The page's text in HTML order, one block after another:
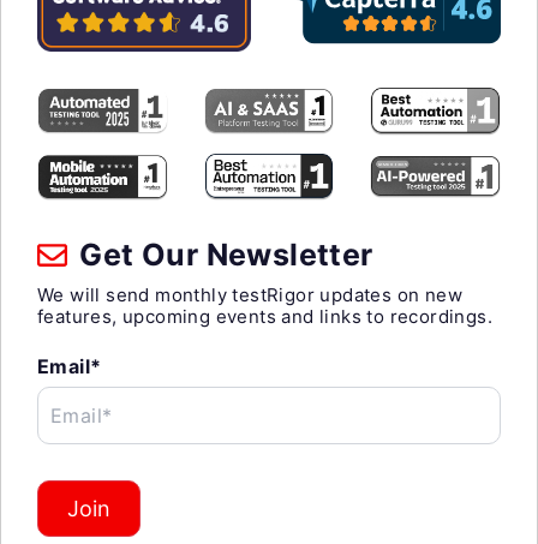
Get Our Newsletter
We will send monthly testRigor updates on new
features, upcoming events and links to recordings.
Email*
Email*
Join